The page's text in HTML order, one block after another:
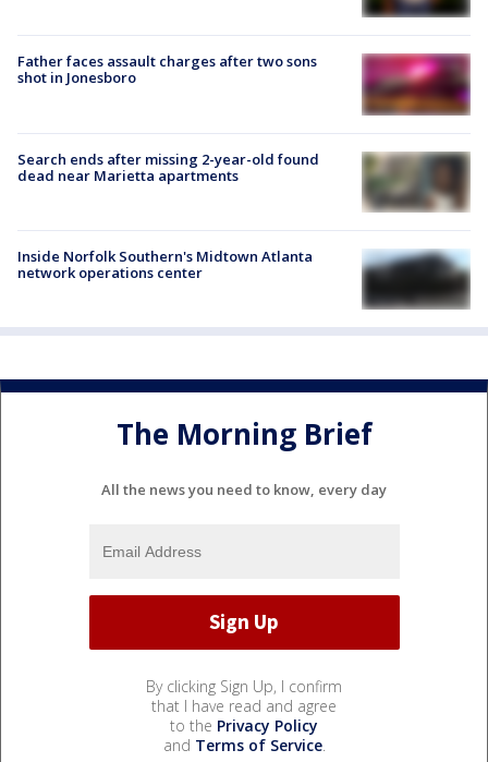
Father faces assault charges after two sons
shot in Jonesboro
Search ends after missing 2-year-old found
dead near Marietta apartments
Inside Norfolk Southern's Midtown Atlanta
network operations center
The Morning Brief
All the news you need to know, every day
By clicking Sign Up, I confirm
that I have read and agree
to the Privacy Policy
and Terms of Service.